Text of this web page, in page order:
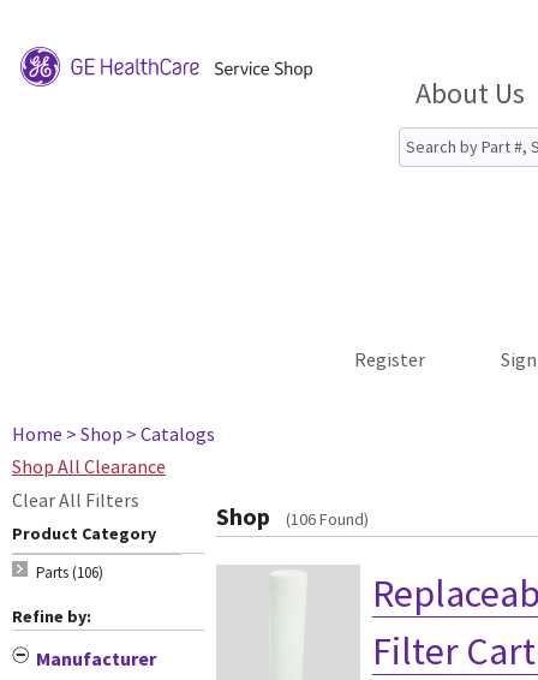
About Us
Register
Home > Shop > Catalogs
Shop All Clearance
Clear All Filters
Product Category
Parts (106)
Refine by:
Manufacturer
Shop (106 Found)
Filter